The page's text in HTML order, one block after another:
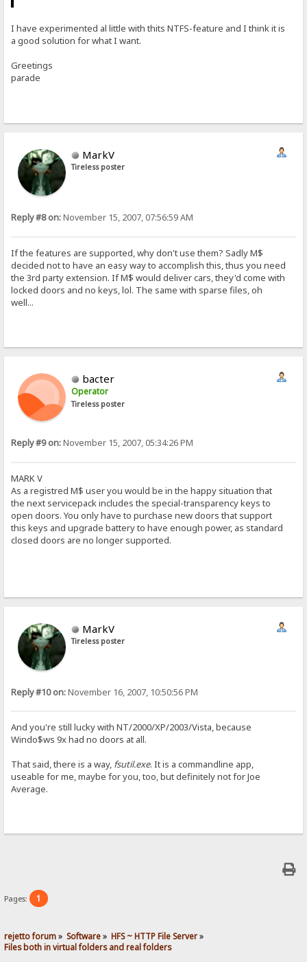
I have experimented al little with thits NTFS-feature and I think it is
a good solution for what I want.
Greetings
parade
MarkV
Tireless poster
Reply #8 on:November 15, 2007, 07:56:59 AM
If the features are supported, why don't use them? Sadly M$
decided not to have an easy way to accomplish this, thus you need
the 3rd party extension. If M$ would deliver cars, they'd come with
locked doors and no keys, lol. The same with sparse files, oh
well...
bacter
Operator
Tireless poster
Reply #9 on:November 15, 2007, 05:34:26 PM
MARK V
As a registred M$ user you would be in the happy situation that
the next servicepack includes the special-transparency keys to
open doors. You only have to purchase new doors that support
this keys and upgrade battery to have enough power, as standard
closed doors are no longer supported.
MarkV
Tireless poster
Reply #10 on:November 16, 2007, 10:50:56 PM
And you're still lucky with NT/2000/XP/2003/Vista, because
Windo$ws 9x had no doors at all.
That said, there is a way, fsutil.exe. It is a commandline app,
useable for me, maybe for you, too, but definitely not for Joe
Average.
Pages: 1
rejetto forum» Software» HFS ~ HTTP File Server»
Files both in virtual folders and real folders